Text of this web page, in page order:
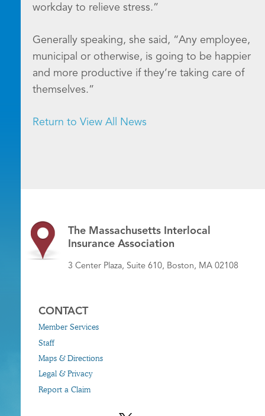
workday to relieve stress.”
Generally speaking, she said, “Any employee,
municipal or otherwise, is going to be happier
and more productive if they’re taking care of
themselves.”
Return to View All News
The Massachusetts Interlocal
Insurance Association
3 Center Plaza, Suite 610, Boston, MA 02108
CONTACT
Member Services
Staff
Maps & Directions
Legal & Privacy
Report a Claim